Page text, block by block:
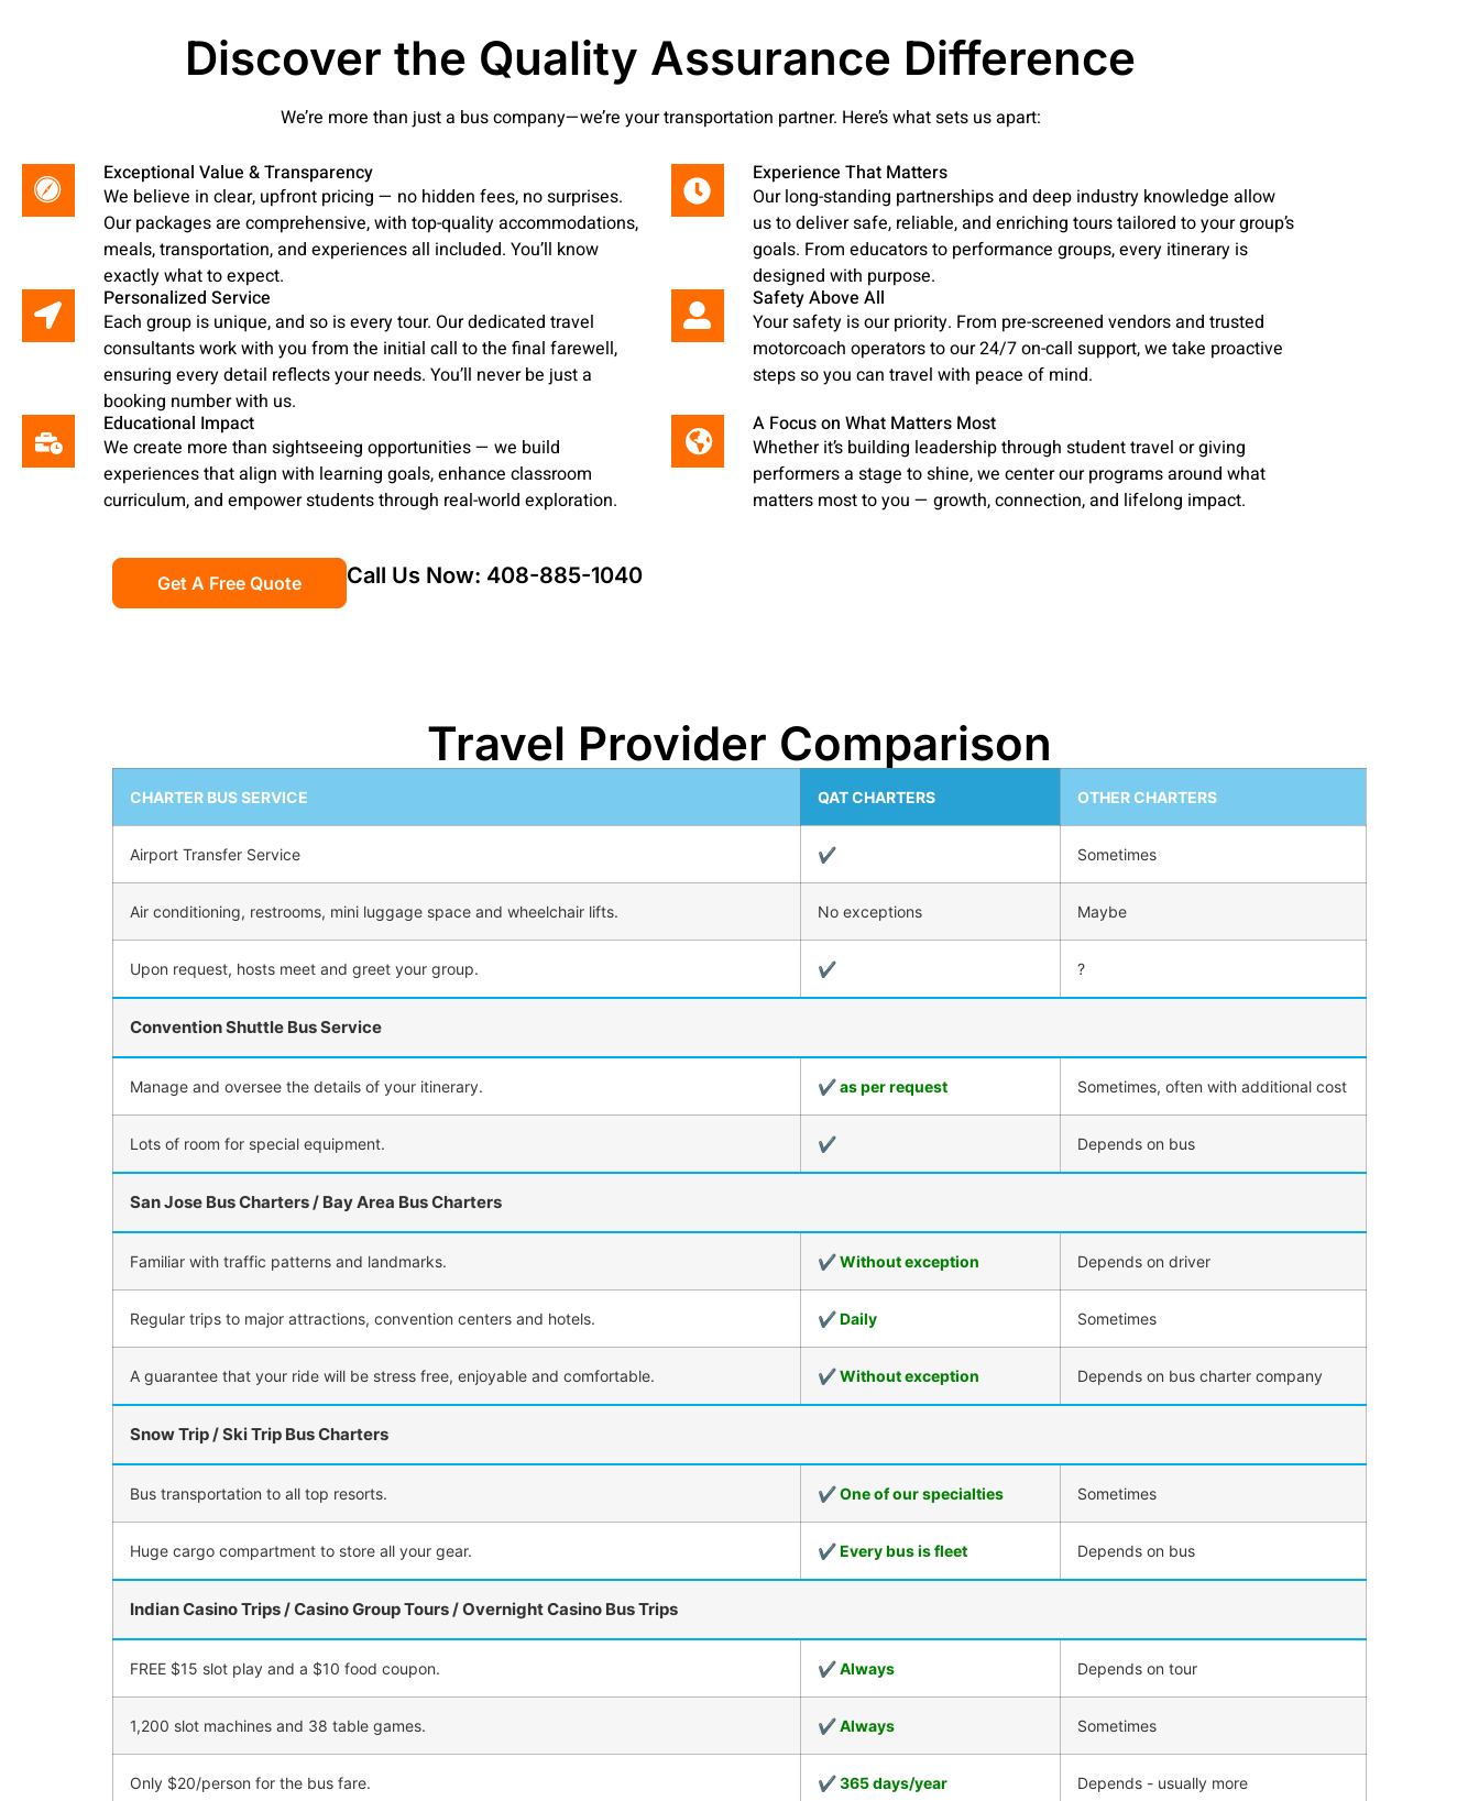
Discover the Quality Assurance Difference
We’re more than just a bus company—we’re your transportation partner. Here’s what sets us apart:
Exceptional Value & Transparency
We believe in clear, upfront pricing — no hidden fees, no surprises.
Our packages are comprehensive, with top-quality accommodations,
meals, transportation, and experiences all included. You’ll know
exactly what to expect.
Personalized Service
Each group is unique, and so is every tour. Our dedicated travel
consultants work with you from the initial call to the final farewell,
ensuring every detail reflects your needs. You’ll never be just a
booking number with us.
Educational Impact
We create more than sightseeing opportunities — we build
experiences that align with learning goals, enhance classroom
curriculum, and empower students through real-world exploration.
Experience That Matters
Our long-standing partnerships and deep industry knowledge allow
us to deliver safe, reliable, and enriching tours tailored to your group’s
goals. From educators to performance groups, every itinerary is
designed with purpose.
Safety Above All
Your safety is our priority. From pre-screened vendors and trusted
motorcoach operators to our 24/7 on-call support, we take proactive
steps so you can travel with peace of mind.
A Focus on What Matters Most
Whether it’s building leadership through student travel or giving
performers a stage to shine, we center our programs around what
matters most to you — growth, connection, and lifelong impact.
Get A Free Quote Call Us Now: 408-885-1040
Travel Provider Comparison
CHARTER BUS SERVICE QAT CHARTERS OTHER CHARTERS
Airport Transfer Service ✔ Sometimes
Air conditioning, restrooms, mini luggage space and wheelchair lifts. No exceptions Maybe
Upon request, hosts meet and greet your group. ✔ ?
Convention Shuttle Bus Service
Manage and oversee the details of your itinerary. ✔ as per request Sometimes, often with additional cost
Lots of room for special equipment. ✔ Depends on bus
San Jose Bus Charters / Bay Area Bus Charters
Familiar with traffic patterns and landmarks. ✔ Without exception Depends on driver
Regular trips to major attractions, convention centers and hotels. ✔ Daily Sometimes
A guarantee that your ride will be stress free, enjoyable and comfortable. ✔ Without exception Depends on bus charter company
Snow Trip / Ski Trip Bus Charters
Bus transportation to all top resorts. ✔ One of our specialties Sometimes
Huge cargo compartment to store all your gear. ✔ Every bus is fleet Depends on bus
Indian Casino Trips / Casino Group Tours / Overnight Casino Bus Trips
FREE $15 slot play and a $10 food coupon. ✔ Always Depends on tour
1,200 slot machines and 38 table games. ✔ Always Sometimes
Only $20/person for the bus fare. ✔ 365 days/year Depends - usually more